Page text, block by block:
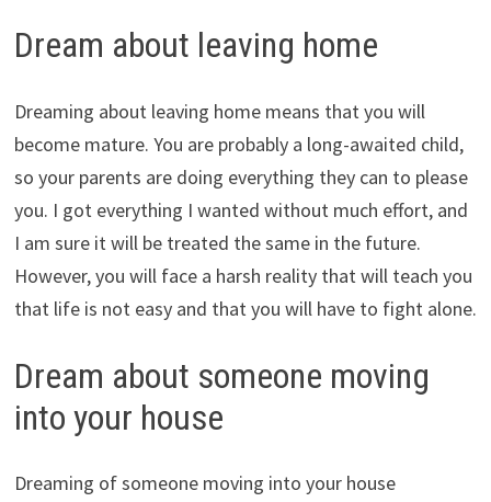
Dream about leaving home
Dreaming about leaving home means that you will
become mature. You are probably a long-awaited child,
so your parents are doing everything they can to please
you. I got everything I wanted without much effort, and
I am sure it will be treated the same in the future.
However, you will face a harsh reality that will teach you
that life is not easy and that you will have to fight alone.
Dream about someone moving
into your house
Dreaming of someone moving into your house